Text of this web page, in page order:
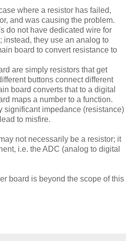
where a resistor has failed,
and was causing the problem.
do not have dedicated wire for
instead, they use an analog to
board to convert resistance to
are simply resistors that get
buttons connect different
board converts that to a digital
maps a number to a function.
significant impedance (resistance)
to misfire.
not necessarily be a resistor; it
i.e. the ADC (analog to digital
board is beyond the scope of this